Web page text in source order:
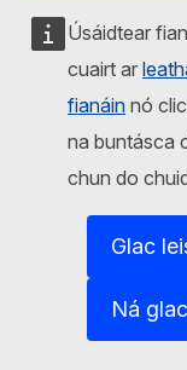
Úsáidtear
cuairt ar
fianáin nó
na buntásca
chun do
Glac
Ná